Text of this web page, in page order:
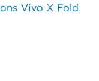
Vivo X Fold